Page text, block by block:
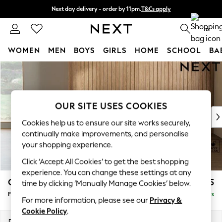
Skip to Main Content
Next day delivery - order by 11pm.T&Cs apply
Split the cost with pay in 3. Find out more 0
WOMEN MEN BOYS GIRLS HOME SCHOOL
For You
WOMEN
New In & Trending
New: This Week
Top Picks
Trending on Social
Polka Dots
Summer Textures
Blues & Chambrays
Chocolate Brown
Linen Collection
Summer Whites
Campbell £425
Footstool Delivered in 5 Days
OUR SITE USES COOKIES
Cookies help us to ensure our site works securely,
continually make improvements, and personalise
your shopping experience.
Click ‘Accept All Cookies’ to get the best shopping
experience. You can change these settings at any
time by clicking ‘Manually Manage Cookies’ below.
For more information, please see our Privacy &
Cookie Policy.